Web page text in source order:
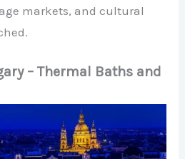
markets, and cultural
– Thermal Baths and